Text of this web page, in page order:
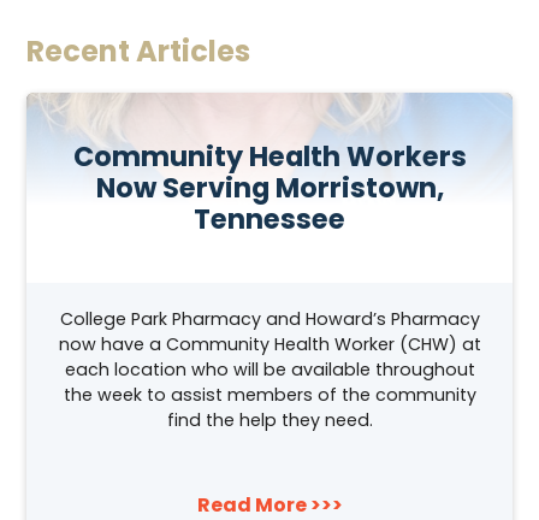
Recent Articles
Community Health Workers
Now Serving Morristown,
Tennessee
College Park Pharmacy and Howard’s Pharmacy
now have a Community Health Worker (CHW) at
each location who will be available throughout
the week to assist members of the community
find the help they need.
Read More >>>